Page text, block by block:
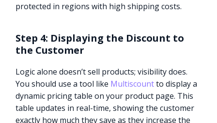
protected in regions with high shipping costs.
Step 4: Displaying the Discount to
the Customer
Logic alone doesn’t sell products; visibility does.
You should use a tool like Multiscountto display a
dynamic pricing table on your product page. This
table updates in real-time, showing the customer
exactly how much they save as they increase the